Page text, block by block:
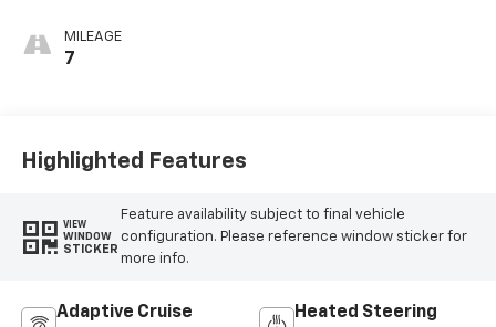
MILEAGE
7
Highlighted Features
VIEW
WINDOW
STICKER
Feature availability subject to final vehicle
configuration. Please reference window sticker for
more info.
Adaptive Cruise
Heated Steering